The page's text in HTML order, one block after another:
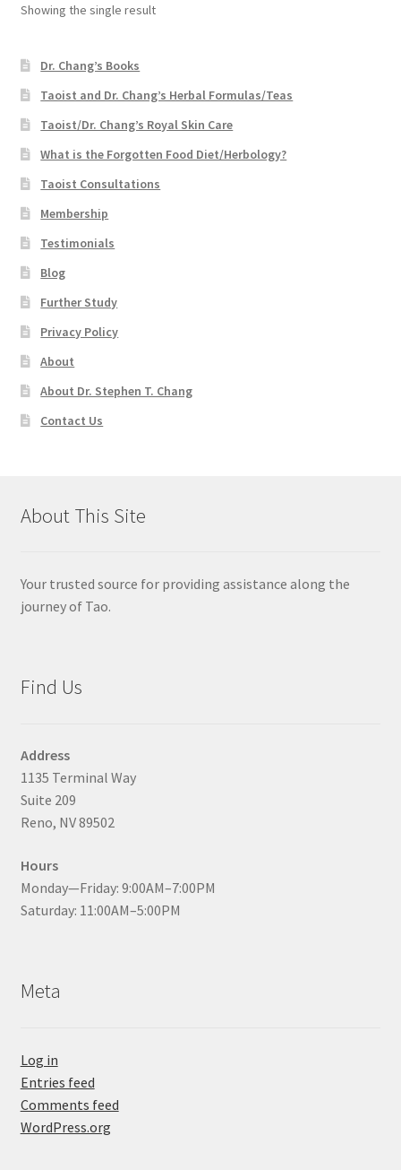
Showing the single result
Dr. Chang’s Books
Taoist and Dr. Chang’s Herbal Formulas/Teas
Taoist/Dr. Chang’s Royal Skin Care
What is the Forgotten Food Diet/Herbology?
Taoist Consultations
Membership
Testimonials
Blog
Further Study
Privacy Policy
About
About Dr. Stephen T. Chang
Contact Us
About This Site
Your trusted source for providing assistance along the
journey of Tao.
Find Us
Address
1135 Terminal Way
Suite 209
Reno, NV 89502
Hours
Monday—Friday: 9:00AM–7:00PM
Saturday: 11:00AM–5:00PM
Meta
Log in
Entries feed
Comments feed
WordPress.org